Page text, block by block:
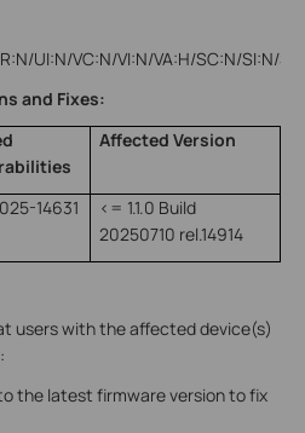
UI:N/VC:N/VI:N/VA:H/SC:N/SI:N/
and Fixes:
Affected Version
14631
<= 1.1.0 Build
20250710 rel.14914
users with the affected device(s)
the latest firmware version to fix